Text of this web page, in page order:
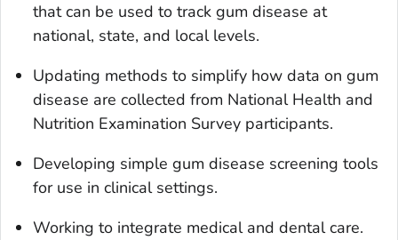
that can be used to track gum disease at
national, state, and local levels.
Updating methods to simplify how data on gum
disease are collected from National Health and
Nutrition Examination Survey participants.
Developing simple gum disease screening tools
for use in clinical settings.
Working to integrate medical and dental care.